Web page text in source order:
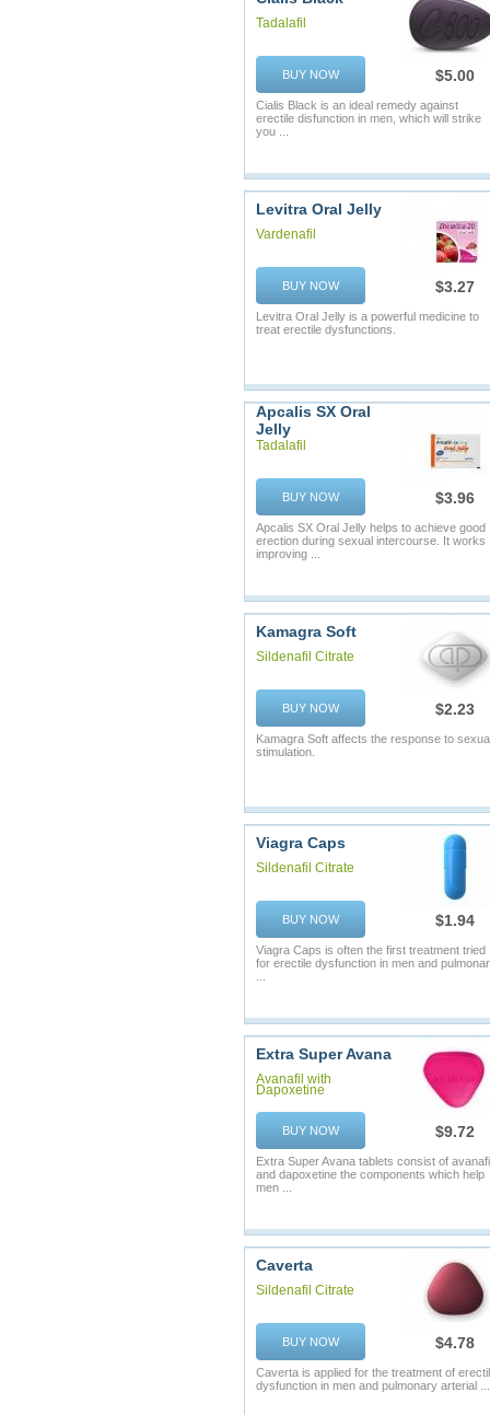
Tadalafil
BUY NOW $5.00
Cialis Black is an ideal remedy against
erectile disfunction in men, which will strike
you ...
Levitra Oral Jelly
Vardenafil
BUY NOW $3.27
Levitra Oral Jelly is a powerful medicine to
treat erectile dysfunctions.
Apcalis SX Oral
Jelly
Tadalafil
BUY NOW $3.96
Apcalis SX Oral Jelly helps to achieve good
erection during sexual intercourse. It works
improving ...
Kamagra Soft
Sildenafil Citrate
BUY NOW $2.23
Kamagra Soft affects the response to
stimulation.
Viagra Caps
Sildenafil Citrate
BUY NOW $1.94
Viagra Caps is often the first treatment tried
for erectile dysfunction in men and
Extra Super Avana
Avanafil with
Dapoxetine
BUY NOW $9.72
Extra Super Avana tablets consist of
and dapoxetine the components which help
men ...
Caverta
Sildenafil Citrate
BUY NOW $4.78
Caverta is applied for the treatment of
dysfunction in men and pulmonary arterial ...